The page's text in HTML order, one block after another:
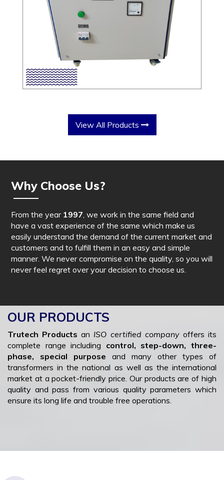
View All Products
Why Choose Us?
From the year 1997, we work in the same field and
have a vast experience of the same which make us
easily understand the demand of the current market and
customers and to fulfill them in an easy and simple
manner. We never compromise on the quality, so you will
never feel regret over your decision to choose us.
OUR PRODUCTS
Trutech Products an ISO certified companyoffers its
complete range including control, step-down, three-
phase, special purpose and many other types of
transformers in the national as well as the international
market at a pocket-friendly price. Our products are of high
quality and pass from various quality parameters which
ensure its long life and trouble free operations.